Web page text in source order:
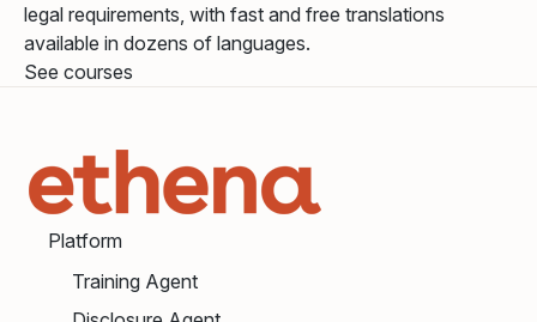
legal requirements, with fast and free translations
available in dozens of languages.
See courses
Platform
Training Agent